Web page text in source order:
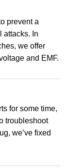
prevent a
attacks. In
we offer
and EMF.
for some time,
troubleshoot
we’ve fixed